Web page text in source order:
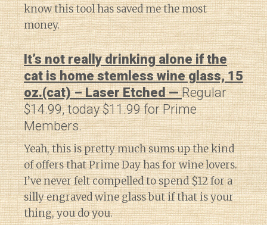
know this tool has saved me the most
money.
It’s not really drinking alone if the
cat is home stemless wine glass, 15
oz.(cat) – Laser Etched —Regular
$14.99, today $11.99 for Prime
Members.
Yeah, this is pretty much sums up the kind
of offers that Prime Day has for wine lovers.
I’ve never felt compelled to spend $12 for a
silly engraved wine glass but if that is your
thing, you do you.